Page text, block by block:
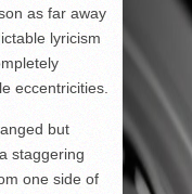
as far away
lyricism
eccentricities.
but
staggering
one side of